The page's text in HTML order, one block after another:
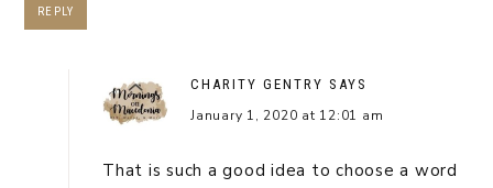
REPLY
CHARITY GENTRY SAYS
January 1, 2020 at 12:01 am
That is such a good idea to choose a word